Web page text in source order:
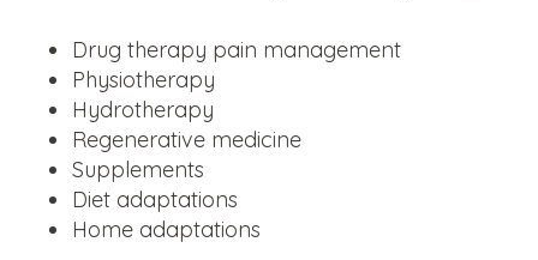
Drug therapy pain management
Physiotherapy
Hydrotherapy
Regenerative medicine
Supplements
Diet adaptations
Home adaptations